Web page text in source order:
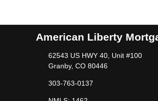
American Liberty
62543 US HWY 40, Unit #100
Granby, CO 80446
303-763-0137